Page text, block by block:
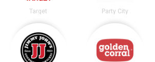
Target Party City